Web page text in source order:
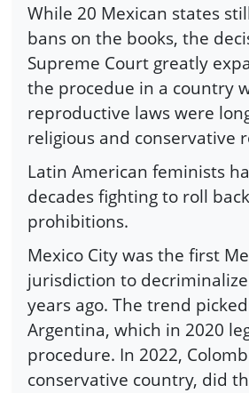
While 20 Mexican states
bans on the books, the
Supreme Court greatly
the procedue in a country
reproductive laws were
religious and conservative
Latin American feminists
decades fighting to roll
prohibitions.
Mexico City was the first
jurisdiction to
years ago. The trend
Argentina, which in 2020
procedure. In 2022,
conservative country, did